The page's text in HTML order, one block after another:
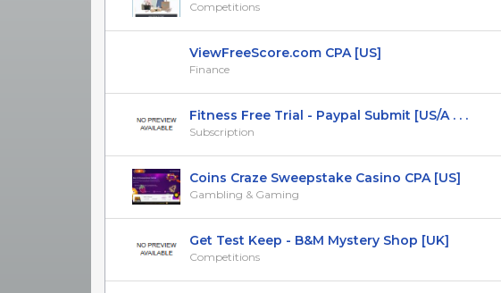
Competitions
ViewFreeScore.com CPA [US]
Finance
Fitness Free Trial - Paypal Submit [US/A . . .
Subscription
Coins Craze Sweepstake Casino CPA [US]
Gambling & Gaming
Get Test Keep - B&M Mystery Shop [UK]
Competitions